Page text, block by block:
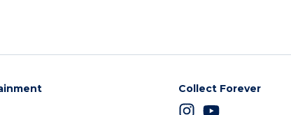
Collect Forever